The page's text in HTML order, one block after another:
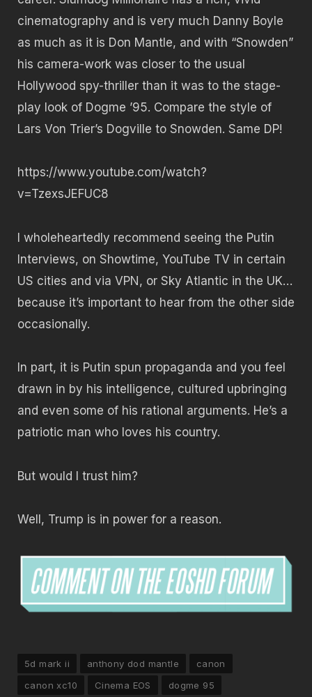
cinematography and is very much Danny Boyle
as much as it is Don Mantle, and with “Snowden”
his camera-work was closer to the usual
Hollywood spy-thriller than it was to the stage-
play look of Dogme ’95. Compare the style of
Lars Von Trier’s Dogville to Snowden. Same DP!
https://www.youtube.com/watch?
v=TzexsJEFUC8
I wholeheartedly recommend seeing the Putin
Interviews, on Showtime, YouTube TV in certain
US cities and via VPN, or Sky Atlantic in the UK…
because it’s important to hear from the other side
occasionally.
In part, it is Putin spun propaganda and you feel
drawn in by his intelligence, cultured upbringing
and even some of his rational arguments. He’s a
patriotic man who loves his country.
But would I trust him?
Well, Trump is in power for a reason.
5d mark ii anthony dod mantle
canon
canon xc10
Cinema EOS
dogme 95